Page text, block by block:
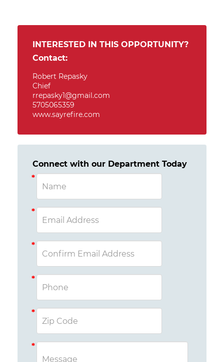
INTERESTED IN THIS OPPORTUNITY?
Contact:
Robert Repasky
Chief
rrepasky1@gmail.com
5705065359
www.sayrefire.com
Connect with our Department Today